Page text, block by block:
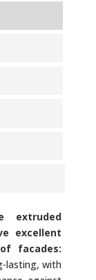
extruded
excellent
facades:
lasting, with